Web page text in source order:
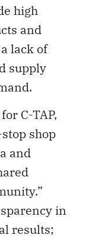
high
and
lack of
supply
for C-TAP,
shop
and
in
results;